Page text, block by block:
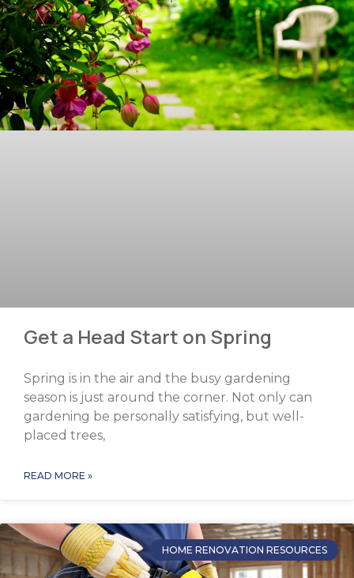
Get a Head Start on Spring
Spring is in the air and the busy gardening
season is just around the corner. Not only can
gardening be personally satisfying, but well-
placed trees,
READ MORE »
HOME RENOVATION RESOURCES